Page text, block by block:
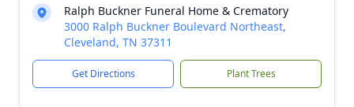
Ralph Buckner Funeral Home & Crematory
3000 Ralph Buckner Boulevard Northeast,
Cleveland, TN 37311
Get Directions Plant Trees